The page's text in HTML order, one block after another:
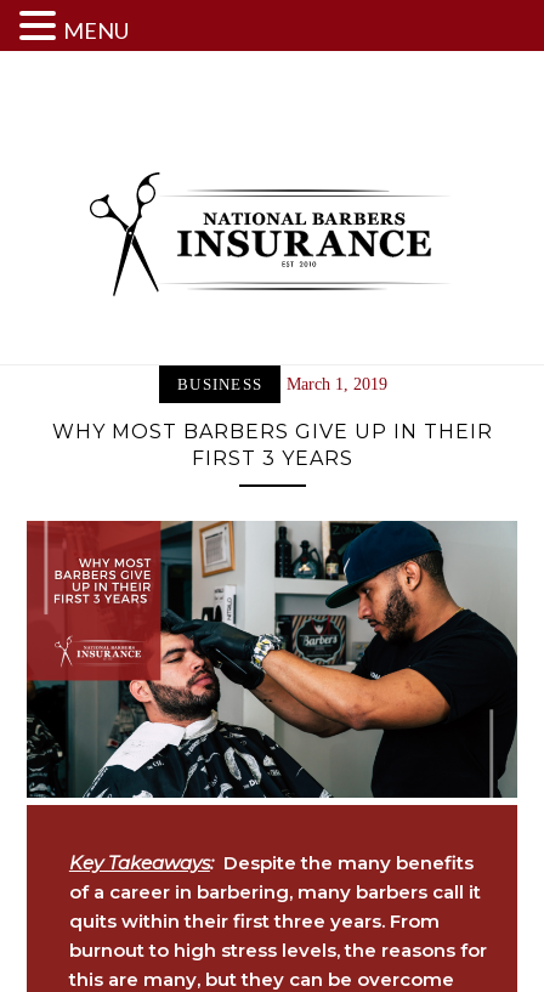
BUSINESS March 1, 2019
WHY MOST BARBERS GIVE UP IN THEIR
FIRST 3 YEARS
Key Takeaways: Despite the many benefits
of a career in barbering, many barbers call it
quits within their first three years. From
burnout to high stress levels, the reasons for
this are many, but they can be overcome
MENU